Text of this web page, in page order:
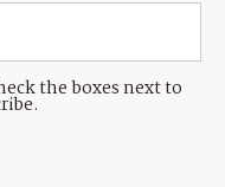
the boxes next to
(435) 631-9555